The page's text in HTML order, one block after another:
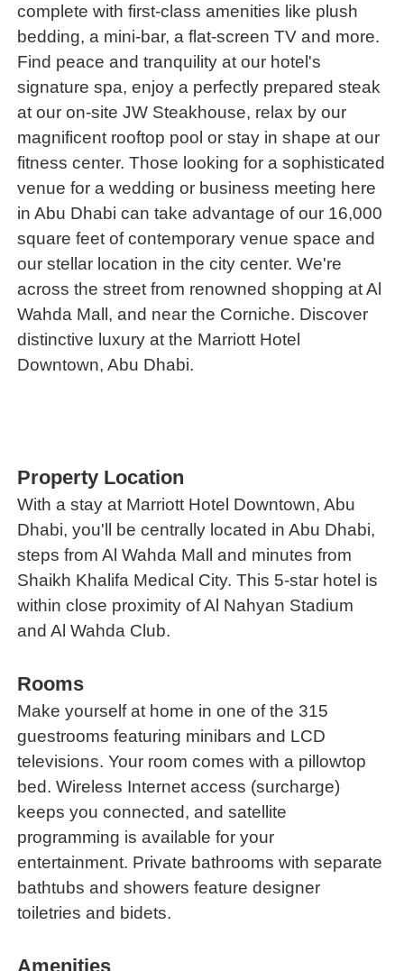
complete with first-class amenities like plush
bedding, a mini-bar, a flat-screen TV and more.
Find peace and tranquility at our hotel's
signature spa, enjoy a perfectly prepared steak
at our on-site JW Steakhouse, relax by our
magnificent rooftop pool or stay in shape at our
fitness center. Those looking for a sophisticated
venue for a wedding or business meeting here
in Abu Dhabi can take advantage of our 16,000
square feet of contemporary venue space and
our stellar location in the city center. We're
across the street from renowned shopping at Al
Wahda Mall, and near the Corniche. Discover
distinctive luxury at the Marriott Hotel
Downtown, Abu Dhabi.
Property Location
With a stay at Marriott Hotel Downtown, Abu
Dhabi, you'll be centrally located in Abu Dhabi,
steps from Al Wahda Mall and minutes from
Shaikh Khalifa Medical City. This 5-star hotel is
within close proximity of Al Nahyan Stadium
and Al Wahda Club.
Rooms
Make yourself at home in one of the 315
guestrooms featuring minibars and LCD
televisions. Your room comes with a pillowtop
bed. Wireless Internet access (surcharge)
keeps you connected, and satellite
programming is available for your
entertainment. Private bathrooms with separate
bathtubs and showers feature designer
toiletries and bidets.
Amenities